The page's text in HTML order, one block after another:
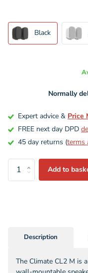
Black
Normally
Expert advice & Price
FREE next day DPD
45 day returns (terms
Add to
Description
The Climate CL2 M is